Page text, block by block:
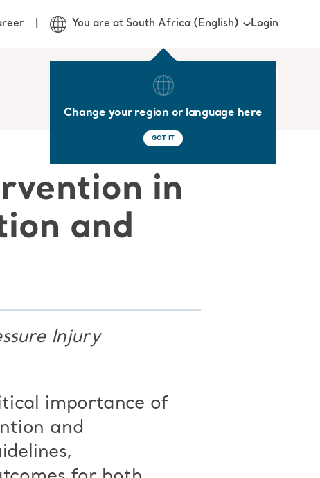
You are at South Africa (English)
Change your region or language here
GOT IT
Login
in
and
Injury
importance of
and